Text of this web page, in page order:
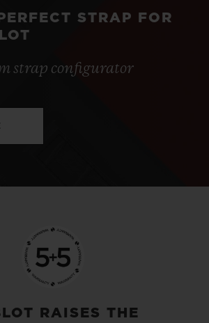
STRAP FOR
strap configurator
RAISES THE